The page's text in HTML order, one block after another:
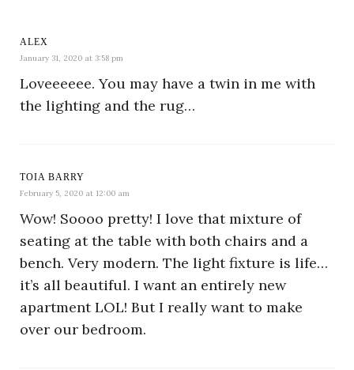
ALEX
January 31, 2020 at 3:58 pm
Loveeeeee. You may have a twin in me with
the lighting and the rug…
TOIA BARRY
February 5, 2020 at 12:00 am
Wow! Soooo pretty! I love that mixture of
seating at the table with both chairs and a
bench. Very modern. The light fixture is life…
it’s all beautiful. I want an entirely new
apartment LOL! But I really want to make
over our bedroom.